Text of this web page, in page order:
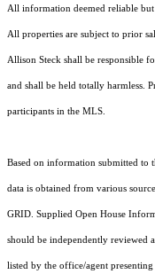
All information deemed reliable
All properties are subject to prior
Allison Steck shall be responsible
and shall be held totally harmless.
participants in the MLS.
Based on information submitted to
data is obtained from various
GRID. Supplied Open House
should be independently reviewed
listed by the office/agent